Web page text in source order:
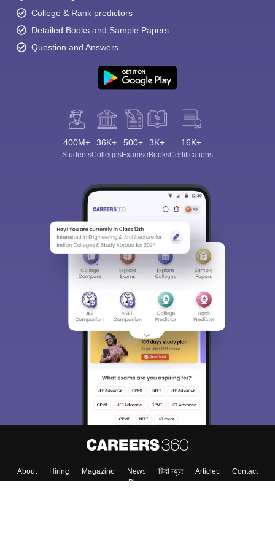
College & Rank predictors
Detailed Books and Sample Papers
Question and Answers
400M+
Students
36K+
Colleges
500+
Exams
3K+
eBooks
16K+
Certifications
About Hiring Magazine News हिंदी न्यूज़ Articles
Contact
Blogs